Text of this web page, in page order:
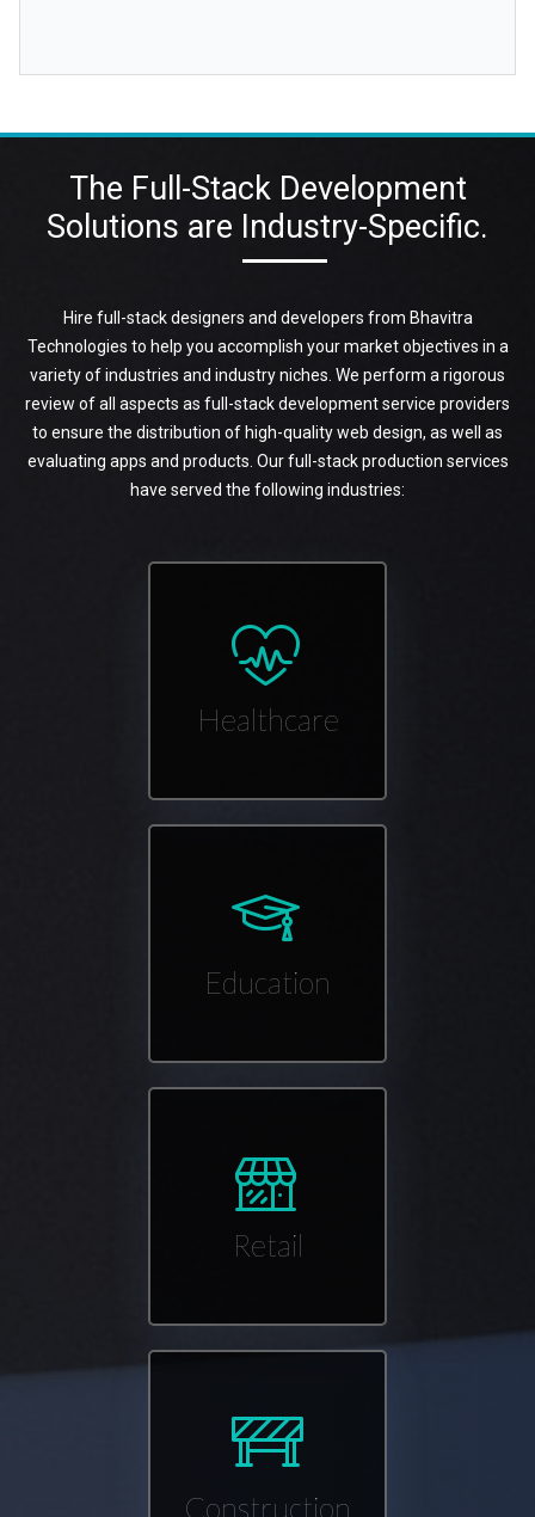
The Full-Stack Development
Solutions are Industry-Specific.
Hire full-stack designers and developers from Bhavitra
Technologies to help you accomplish your market objectives in a
variety of industries and industry niches. We perform a rigorous
review of all aspects as full-stack development service providers
to ensure the distribution of high-quality web design, as well as
evaluating apps and products. Our full-stack production services
have served the following industries:
Healthcare
Education
Retail
Construction